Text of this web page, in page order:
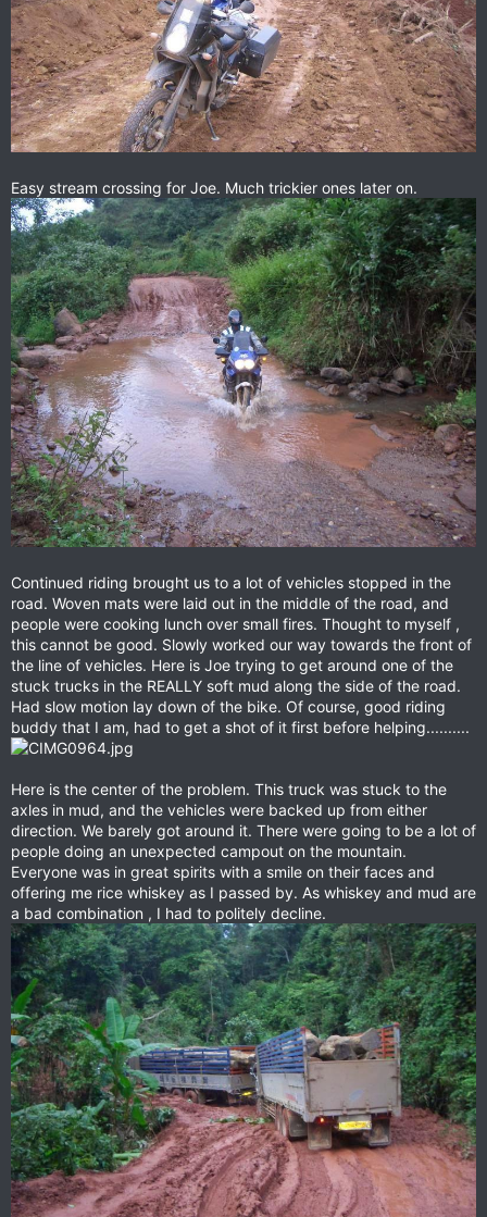
Easy stream crossing for Joe. Much trickier ones later on.
Continued riding brought us to a lot of vehicles stopped in the
road. Woven mats were laid out in the middle of the road, and
people were cooking lunch over small fires. Thought to myself ,
this cannot be good. Slowly worked our way towards the front of
the line of vehicles. Here is Joe trying to get around one of the
stuck trucks in the REALLY soft mud along the side of the road.
Had slow motion lay down of the bike. Of course, good riding
buddy that I am, had to get a shot of it first before helping..........
Here is the center of the problem. This truck was stuck to the
axles in mud, and the vehicles were backed up from either
direction. We barely got around it. There were going to be a lot of
people doing an unexpected campout on the mountain.
Everyone was in great spirits with a smile on their faces and
offering me rice whiskey as I passed by. As whiskey and mud are
a bad combination , I had to politely decline.